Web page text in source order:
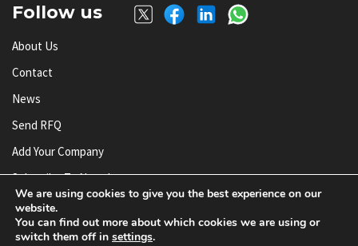
Follow us
About Us
Contact
News
Send RFQ
Add Your Company
Subscribe To Newsletter
© AnySilicon 2011-2026. All rights reserved.
We are using cookies to give you the best experience on our
website.
You can find out more about which cookies we are using or
switch them off in settings.